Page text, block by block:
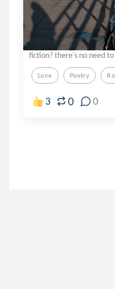
fiction? there's no need
Love Poetry
3 0 0